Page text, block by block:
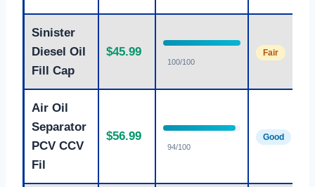
Sinister
Diesel Oil
Fill Cap
$45.99
100/100
Fair
Air Oil
Separator
PCV CCV
Fil
$56.99
94/100
Good